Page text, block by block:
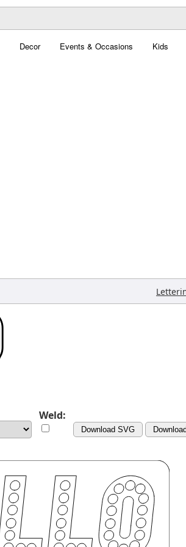
Decor Events & Occasions Kids
Weld:
Download SVG